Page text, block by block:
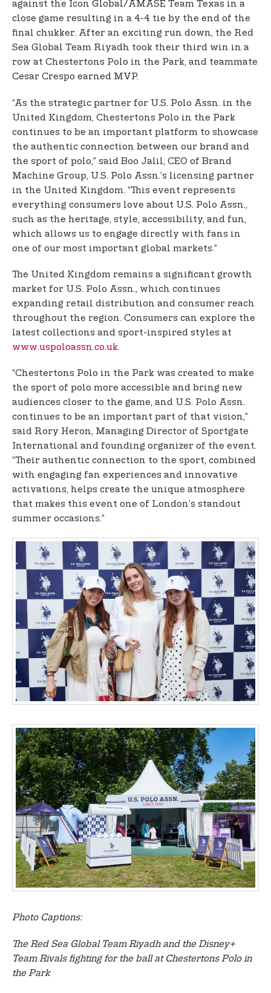
against the Icon Global/AMASE Team Texas in a
close game resulting in a 4-4 tie by the end of the
final chukker. After an exciting run down, the Red
Sea Global Team Riyadh took their third win in a
row at Chestertons Polo in the Park, and teammate
Cesar Crespo earned MVP.
“As the strategic partner for U.S. Polo Assn. in the
United Kingdom, Chestertons Polo in the Park
continues to be an important platform to showcase
the authentic connection between our brand and
the sport of polo,” said Boo Jalil, CEO of Brand
Machine Group, U.S. Polo Assn.’s licensing partner
in the United Kingdom. “This event represents
everything consumers love about U.S. Polo Assn.,
such as the heritage, style, accessibility, and fun,
which allows us to engage directly with fans in
one of our most important global markets.”
The United Kingdom remains a significant growth
market for U.S. Polo Assn., which continues
expanding retail distribution and consumer reach
throughout the region. Consumers can explore the
latest collections and sport-inspired styles at
www.uspoloassn.co.uk.
“Chestertons Polo in the Park was created to make
the sport of polo more accessible and bring new
audiences closer to the game, and U.S. Polo Assn.
continues to be an important part of that vision,”
said Rory Heron, Managing Director of Sportgate
International and founding organizer of the event.
“Their authentic connection to the sport, combined
with engaging fan experiences and innovative
activations, helps create the unique atmosphere
that makes this event one of London’s standout
summer occasions.”
Photo Captions:
The Red Sea Global Team Riyadh and the Disney+
Team Rivals fighting for the ball at Chestertons Polo in
the Park